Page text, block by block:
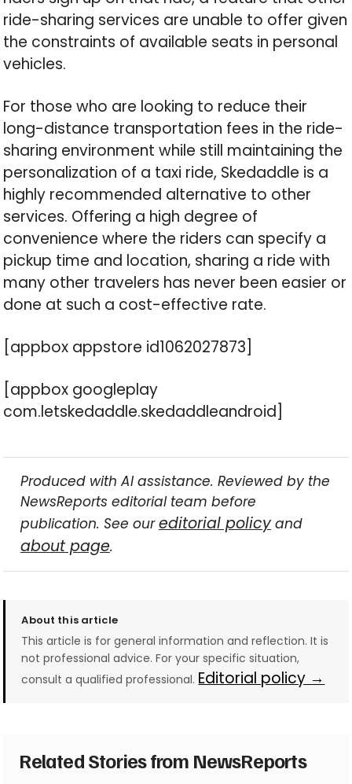
ride-sharing services are unable to offer given
the constraints of available seats in personal
vehicles.
For those who are looking to reduce their
long-distance transportation fees in the ride-
sharing environment while still maintaining the
personalization of a taxi ride, Skedaddle is a
highly recommended alternative to other
services. Offering a high degree of
convenience where the riders can specify a
pickup time and location, sharing a ride with
many other travelers has never been easier or
done at such a cost-effective rate.
[appbox appstore id1062027873]
[appbox googleplay
com.letskedaddle.skedaddleandroid]
Produced with AI assistance. Reviewed by the
NewsReports editorial team before
publication. See oureditorial policyand
about page.
About this article
This article is for general information and reflection. It is
not professional advice. For your specific situation,
consult a qualified professional. Editorial policy →
Related Stories from NewsReports